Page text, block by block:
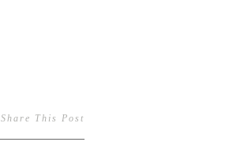
Share This Post